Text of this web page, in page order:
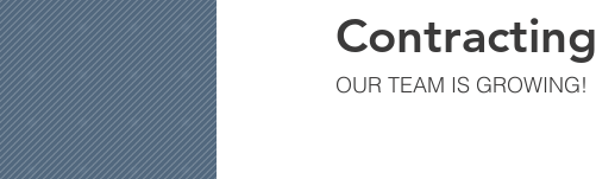
Contracting
OUR TEAM IS GROWING!